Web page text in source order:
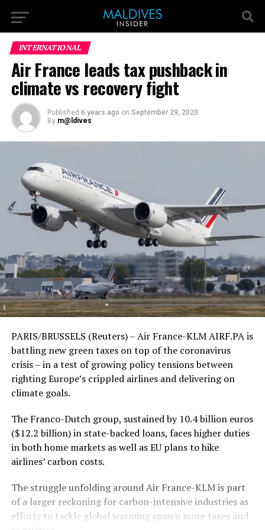
INTERNATIONAL
Air France leads tax pushback in
climate vs recovery fight
Published 6 years ago on September 29, 2020
By m@ldives
PARIS/BRUSSELS (Reuters) – Air France-KLM AIRF.PA is
battling new green taxes on top of the coronavirus
crisis – in a test of growing policy tensions between
righting Europe’s crippled airlines and delivering on
climate goals.
The Franco-Dutch group, sustained by 10.4 billion euros
($12.2 billion) in state-backed loans, faces higher duties
in both home markets as well as EU plans to hike
airlines’ carbon costs.
The struggle unfolding around Air France-KLM is part
of a larger reckoning for carbon-intensive industries as
efforts to tackle global warming spawn more taxes and